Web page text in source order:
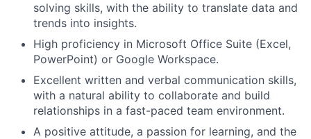
solving skills, with the ability to translate data and
trends into insights.
High proficiency in Microsoft Office Suite (Excel,
PowerPoint) or Google Workspace.
Excellent written and verbal communication skills,
with a natural ability to collaborate and build
relationships in a fast-paced team environment.
A positive attitude, a passion for learning, and the